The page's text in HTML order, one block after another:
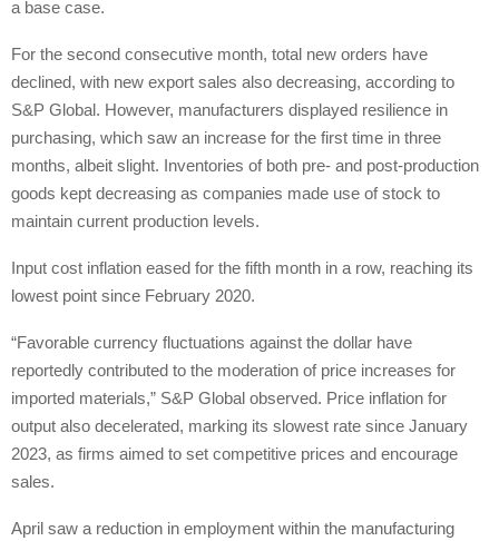
a base case.
For the second consecutive month, total new orders have
declined, with new export sales also decreasing, according to
S&P Global. However, manufacturers displayed resilience in
purchasing, which saw an increase for the first time in three
months, albeit slight. Inventories of both pre- and post-production
goods kept decreasing as companies made use of stock to
maintain current production levels.
Input cost inflation eased for the fifth month in a row, reaching its
lowest point since February 2020.
“Favorable currency fluctuations against the dollar have
reportedly contributed to the moderation of price increases for
imported materials,” S&P Global observed. Price inflation for
output also decelerated, marking its slowest rate since January
2023, as firms aimed to set competitive prices and encourage
sales.
April saw a reduction in employment within the manufacturing